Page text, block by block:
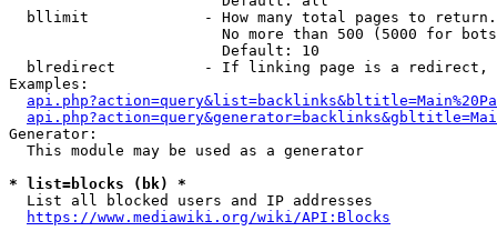
bllimit             - How many total pages to
No more than 500 (5000 for
                        Default: 10
blredirect          - If linking page is a
Examples:
Generator:
  This module may be used as a generator
* list=blocks (bk) *
  List all blocked users and IP addresses
https://www.mediawiki.org/wiki/API:Blocks